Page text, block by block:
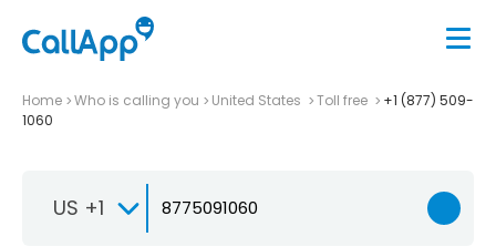
Home Who is calling you United States Toll free
+1 (877) 509-
1060
US +1